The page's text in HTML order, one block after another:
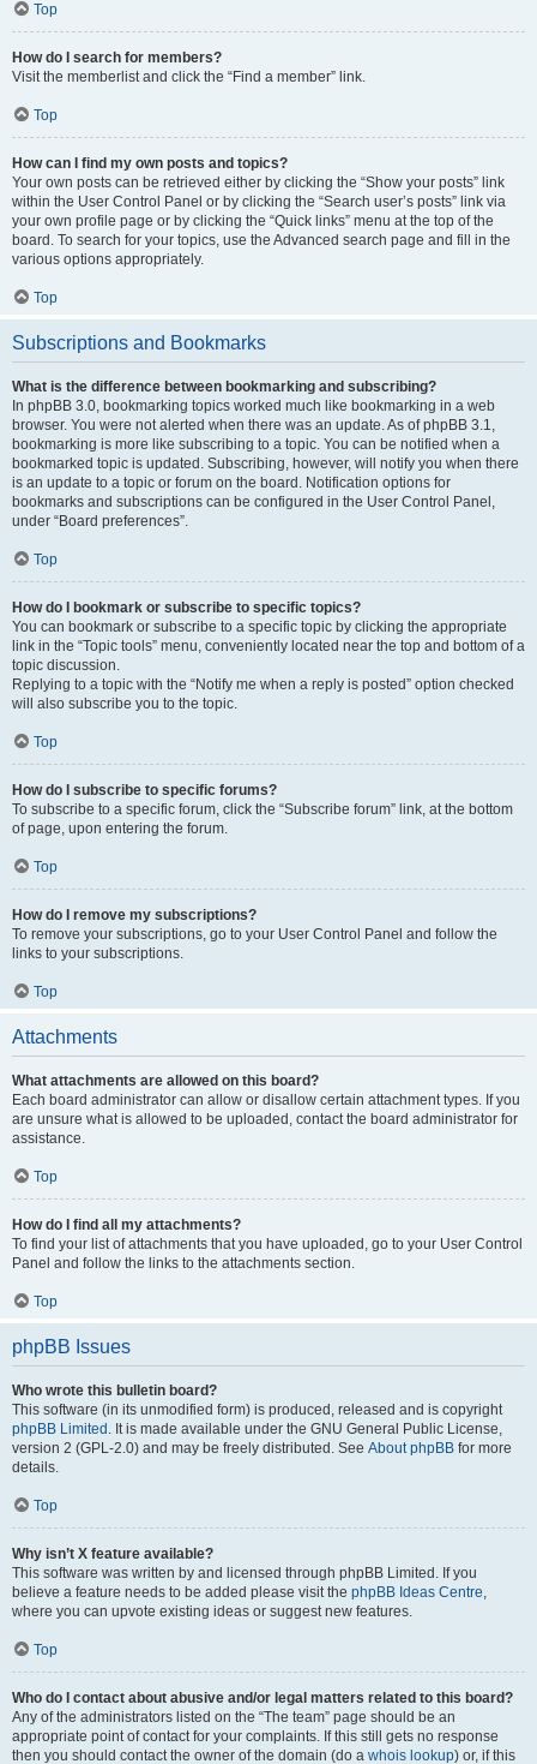
Top
How do I search for members?
Visit the memberlist and click the “Find a member” link.
Top
How can I find my own posts and topics?
Your own posts can be retrieved either by clicking the “Show your posts” link
within the User Control Panel or by clicking the “Search user’s posts” link via
your own profile page or by clicking the “Quick links” menu at the top of the
board. To search for your topics, use the Advanced search page and fill in the
various options appropriately.
Top
Subscriptions and Bookmarks
What is the difference between bookmarking and subscribing?
In phpBB 3.0, bookmarking topics worked much like bookmarking in a web
browser. You were not alerted when there was an update. As of phpBB 3.1,
bookmarking is more like subscribing to a topic. You can be notified when a
bookmarked topic is updated. Subscribing, however, will notify you when there
is an update to a topic or forum on the board. Notification options for
bookmarks and subscriptions can be configured in the User Control Panel,
under “Board preferences”.
Top
How do I bookmark or subscribe to specific topics?
You can bookmark or subscribe to a specific topic by clicking the appropriate
link in the “Topic tools” menu, conveniently located near the top and bottom of a
topic discussion.
Replying to a topic with the “Notify me when a reply is posted” option checked
will also subscribe you to the topic.
Top
How do I subscribe to specific forums?
To subscribe to a specific forum, click the “Subscribe forum” link, at the bottom
of page, upon entering the forum.
Top
How do I remove my subscriptions?
To remove your subscriptions, go to your User Control Panel and follow the
links to your subscriptions.
Top
Attachments
What attachments are allowed on this board?
Each board administrator can allow or disallow certain attachment types. If you
are unsure what is allowed to be uploaded, contact the board administrator for
assistance.
Top
How do I find all my attachments?
To find your list of attachments that you have uploaded, go to your User Control
Panel and follow the links to the attachments section.
Top
phpBB Issues
Who wrote this bulletin board?
This software (in its unmodified form) is produced, released and is copyright
phpBB Limited . It is made available under the GNU General Public License,
version 2 (GPL-2.0) and may be freely distributed. See About phpBB for more
details.
Top
Why isn’t X feature available?
This software was written by and licensed through phpBB Limited. If you
believe a feature needs to be added please visit the phpBB Ideas Centre,
where you can upvote existing ideas or suggest new features.
Top
Who do I contact about abusive and/or legal matters related to this board?
Any of the administrators listed on the “The team” page should be an
appropriate point of contact for your complaints. If this still gets no response
then you should contact the owner of the domain (do a whois lookup) or, if this